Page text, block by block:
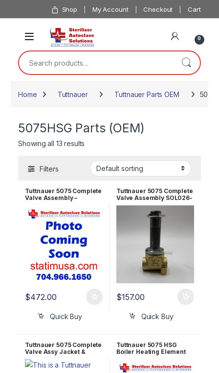
Skip to navigation Shop My Account Checkout Cart
0
Search for:
Home Tuttnauer Tuttnauer Parts OEM
5075HSG Parts (OEM)
Showing all 13 results
Filters
Tuttnauer 5075 Complete
Valve Assembly –
0031
$472.00
Quick Buy
Tuttnauer 5075 Complete
Valve Assembly SOL026-
0032
$157.00
Quick Buy
Tuttnauer 5075 Complete
Valve Assy Jacket &
Chamber SOL026-0039
Tuttnauer 5075 HSG
Boiler Heating Element
300550H